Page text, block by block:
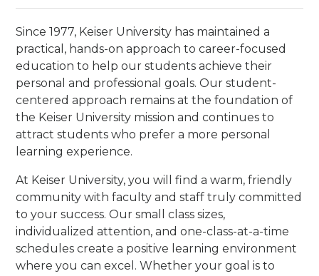
Since 1977, Keiser University has maintained a
practical, hands-on approach to career-focused
education to help our students achieve their
personal and professional goals. Our student-
centered approach remains at the foundation of
the Keiser University mission and continues to
attract students who prefer a more personal
learning experience.
At Keiser University, you will find a warm, friendly
community with faculty and staff truly committed
to your success. Our small class sizes,
individualized attention, and one-class-at-a-time
schedules create a positive learning environment
where you can excel. Whether your goal is to